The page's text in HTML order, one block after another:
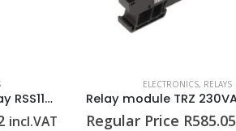
Relay module TRZ 230VAC RC 2CO
incl.VAT
ELECTRONICS, RELAYS
Regular Price R615.42